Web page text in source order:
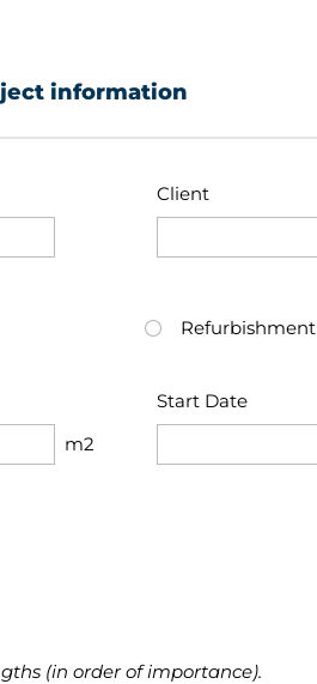
information
Client
Refurbishment
m2
Start Date
(in order of importance).